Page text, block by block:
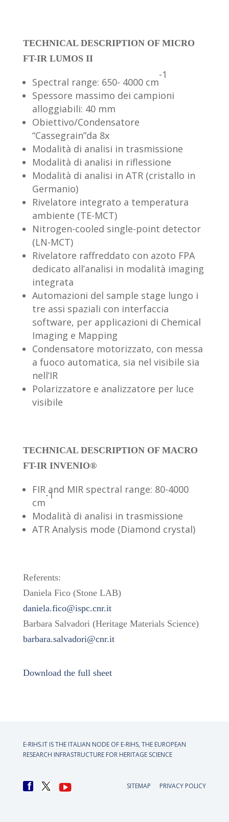
TECHNICAL DESCRIPTION OF MICRO
FT-IR LUMOS II
Spectral range: 650- 4000 cm
-1
Spessore massimo dei campioni
alloggiabili: 40 mm
Obiettivo/Condensatore
“Cassegrain”da 8x
Modalità di analisi in trasmissione
Modalità di analisi in riflessione
Modalità di analisi in ATR (cristallo in
Germanio)
Rivelatore integrato a temperatura
ambiente (TE-MCT)
Nitrogen-cooled single-point detector
(LN-MCT)
Rivelatore raffreddato con azoto FPA
dedicato all’analisi in modalità imaging
integrata
Automazioni del sample stage lungo i
tre assi spaziali con interfaccia
software, per applicazioni di Chemical
Imaging e Mapping
Condensatore motorizzato, con messa
a fuoco automatica, sia nel visibile sia
nell’IR
Polarizzatore e analizzatore per luce
visibile
TECHNICAL DESCRIPTION OF MACRO
FT-IR INVENIO®
FIR and MIR spectral range: 80-4000
cm
-1
Modalità di analisi in trasmissione
ATR Analysis mode (Diamond crystal)
Referents:
Daniela Fico (Stone LAB)
daniela.fico@ispc.cnr.it
Barbara Salvadori (Heritage Materials Science)
barbara.salvadori@cnr.it
Download the full sheet
E-RIHS.IT IS THE ITALIAN NODE OF E-RIHS, THE EUROPEAN
RESEARCH INFRASTRUCTURE FOR HERITAGE SCIENCE
SITEMAP PRIVACY POLICY